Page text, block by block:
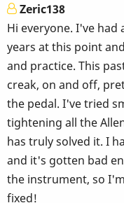
Zeric138
Hi everyone. I've had
years at this point
and practice. This
creak, on and off,
the pedal. I've tried
tightening all the
has truly solved it. I
and it's gotten bad
the instrument, so
fixed!